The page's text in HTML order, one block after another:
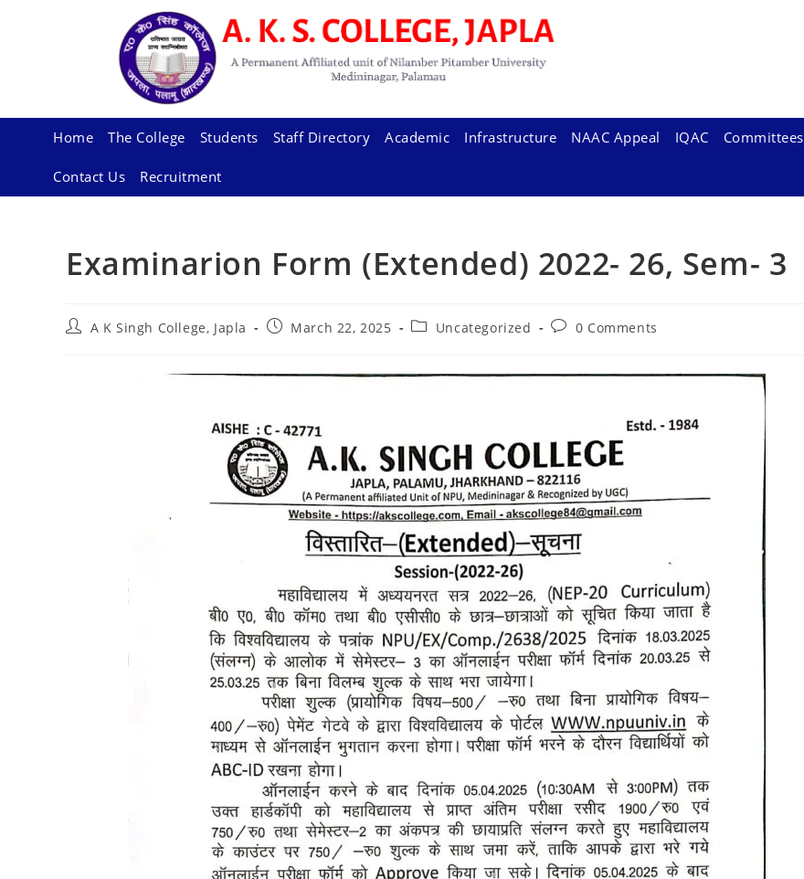
Home The College Students Staff Directory Academic Infrastructure NAAC Appeal IQAC Committees
Contact Us Recruitment
Examinarion Form (Extended) 2022- 26, Sem- 3
PostA K Singh College, Japla
PostMarch 22, 2025
PostUncategorized
Post0 Comments